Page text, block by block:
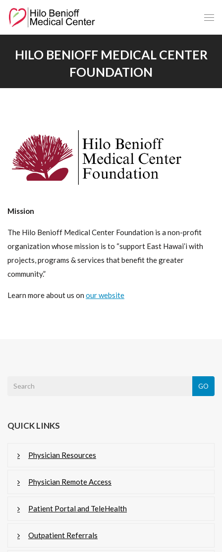
Skip
Main
HILO BENIOFF MEDICAL CENTER
FOUNDATION
Mission
The Hilo Benioff Medical Center Foundation is a non-profit
organization whose mission is to “support East Hawai’i with
projects, programs & services that benefit the greater
community.”
Learn more about us on our website
GO
QUICK LINKS
Physician Resources
Physician Remote Access
Patient Portal and TeleHealth
Outpatient Referrals